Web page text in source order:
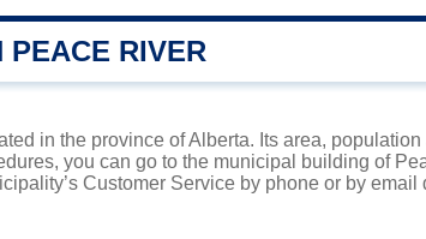
PEACE RIVER
in the province of Alberta. Its area,
you can go to the municipal building of
Customer Service by phone or by